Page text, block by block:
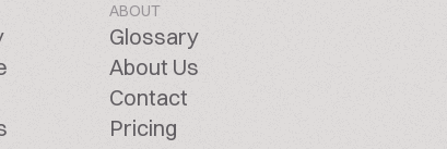
ABOUT
Glossary
About Us
Contact
Pricing